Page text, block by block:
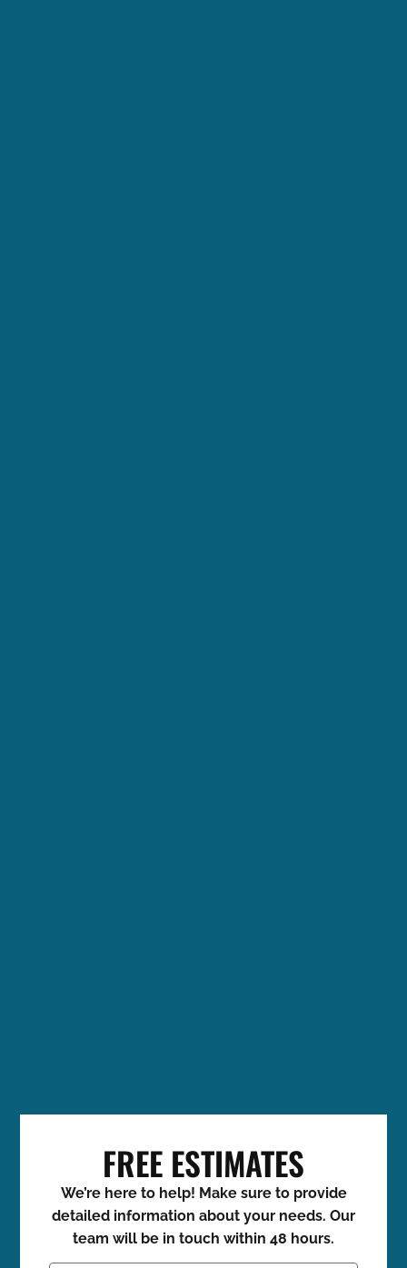
FREE ESTIMATES
We’re here to help! Make sure to provide
detailed information about your needs. Our
team will be in touch within 48 hours.